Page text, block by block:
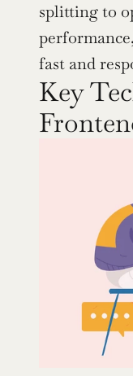
splitting to
fast and
Key